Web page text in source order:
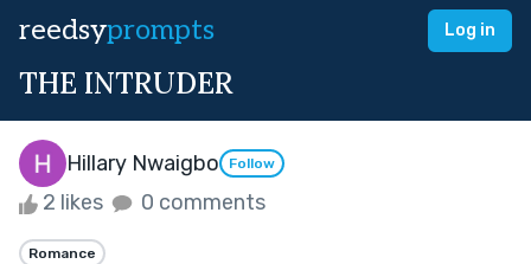
reedsyprompts Log in
THE INTRUDER
Hillary Nwaigbo Follow
2 likes 0 comments
Romance